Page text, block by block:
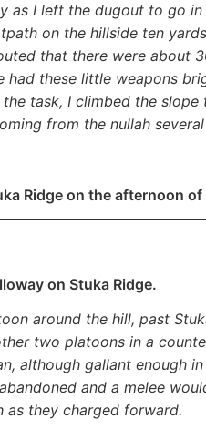
as I left the dugout to go
on the hillside ten
that there were about
these little weapons
task, I climbed the
from the nullah
Ridge on the afternoon of
on Stuka Ridge.
around the hill, past
two platoons in a
although gallant enough
and a melee
they charged forward.